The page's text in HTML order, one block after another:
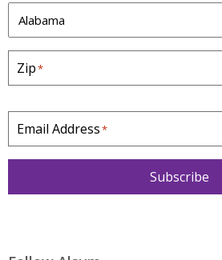
S
t
a
t
e
*
Zip*
Email Address*
Subscribe